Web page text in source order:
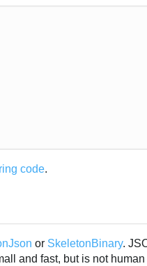
code.
or SkeletonBinary.
and fast, but is not